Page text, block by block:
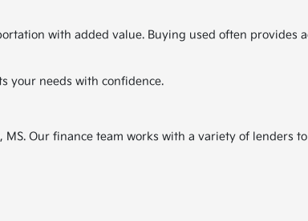
with added value. Buying used often provides
your needs with confidence.
Our finance team works with a variety of lenders